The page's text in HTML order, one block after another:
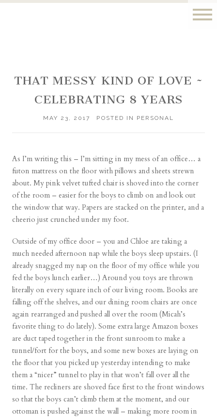
THAT MESSY KIND OF LOVE ~
CELEBRATING 8 YEARS
MAY 23, 2017 POSTED IN PERSONAL
As I’m writing this – I’m sitting in my mess of an office… a
futon mattress on the floor with pillows and sheets strewn
about. My pink velvet tufted chair is shoved into the corner
of the room – easier for the boys to climb on and look out
the window that way. Papers are stacked on the printer, and a
cheerio just crunched under my foot.
Outside of my office door – you and Chloe are taking a
much needed afternoon nap while the boys sleep upstairs. (I
already snagged my nap on the floor of my office while you
fed the boys lunch earlier…) Around you toys are thrown
literally on every square inch of our living room. Books are
falling off the shelves, and our dining room chairs are once
again rearranged and pushed all over the room (Micah’s
favorite thing to do lately). Some extra large Amazon boxes
are duct taped together in the front sunroom to make a
tunnel/fort for the boys, and some new boxes are laying on
the floor that you picked up yesterday intending to make
them a “nicer” tunnel to play in that won’t fall over all the
time. The recliners are shoved face first to the front windows
so that the boys can’t climb them at the moment, and our
ottoman is pushed against the wall – making more room in